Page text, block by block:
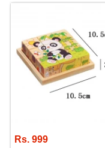
Rs. 999